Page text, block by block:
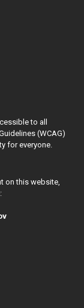
to all
(WCAG)
for everyone.
on this website,